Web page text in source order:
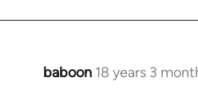
baboon 18 years 3
In